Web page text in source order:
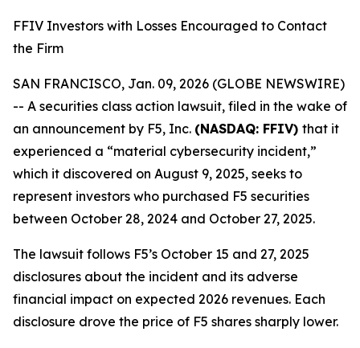
FFIV Investors with Losses Encouraged to Contact
the Firm
SAN FRANCISCO, Jan. 09, 2026 (GLOBE NEWSWIRE)
-- A securities class action lawsuit, filed in the wake of
an announcement by F5, Inc. (NASDAQ: FFIV) that it
experienced a “material cybersecurity incident,”
which it discovered on August 9, 2025, seeks to
represent investors who purchased F5 securities
between October 28, 2024 and October 27, 2025.
The lawsuit follows F5’s October 15 and 27, 2025
disclosures about the incident and its adverse
financial impact on expected 2026 revenues. Each
disclosure drove the price of F5 shares sharply lower.